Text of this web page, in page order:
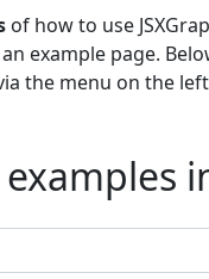
of how to use
example page.
the menu on the
examples